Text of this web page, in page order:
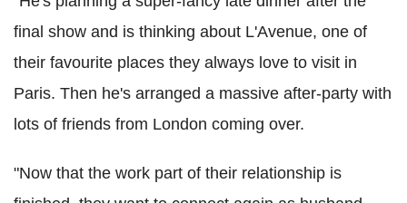
final show and is thinking about L'Avenue, one of
their favourite places they always love to visit in
Paris. Then he's arranged a massive after-party with
lots of friends from London coming over.
"Now that the work part of their relationship is